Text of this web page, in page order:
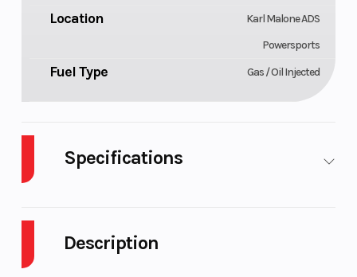
Description
Location
Karl Malone ADS
Powersports
Fuel Type Gas / Oil Injected
Specifications
Fuel Capacity